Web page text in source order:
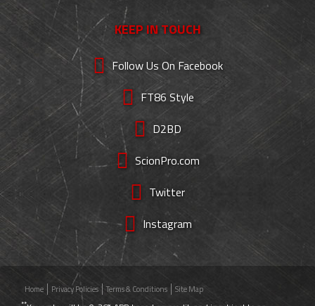
KEEP IN TOUCH
Follow Us On Facebook
FT86 Style
D2BD
ScionPro.com
Twitter
Instagram
Home Privacy Policies Terms & Conditions Site Map